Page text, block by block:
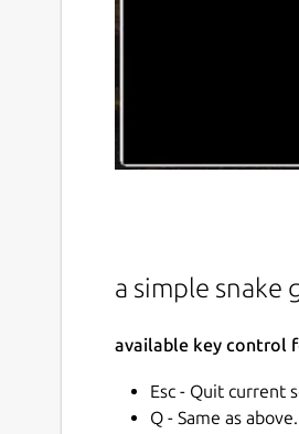
a simple snake
available key control
Esc - Quit current
Q - Same as above.